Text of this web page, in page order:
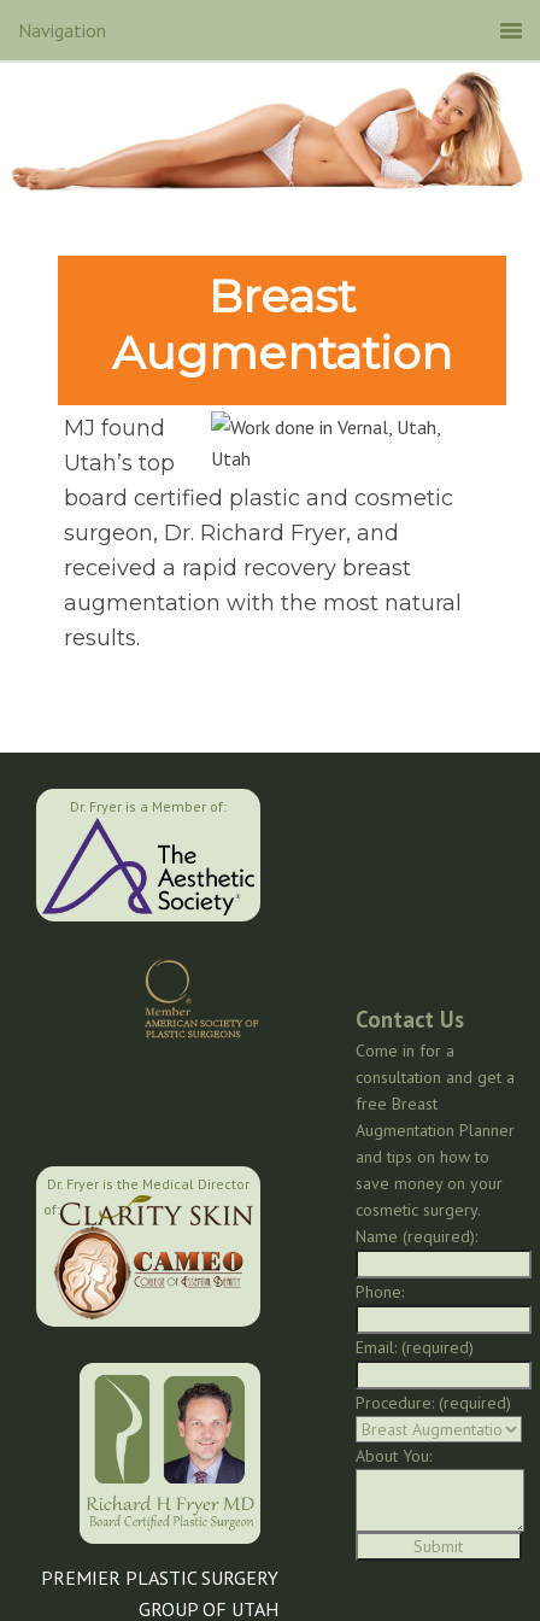
Breast
Augmentation
MJ found
Utah’s top
board certified plastic and cosmetic
surgeon, Dr. Richard Fryer, and
received a rapid recovery breast
augmentation with the most natural
results.
Dr. Fryer is a Member of:
Dr. Fryer is the Medical Director
of:
PREMIER PLASTIC SURGERY
GROUP OF UTAH
Contact Us
Come in for a
consultation and get a
free Breast
Augmentation Planner
and tips on how to
save money on your
cosmetic surgery.
Name (required):
Phone:
Email: (required)
Procedure: (required)
About You: